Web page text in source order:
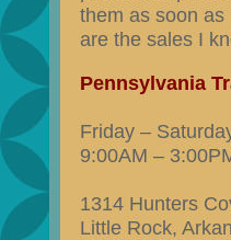
them as soon
are the sales I
Pennsylvania
Friday –
9:00AM –
1314 Hunters
Little Rock,